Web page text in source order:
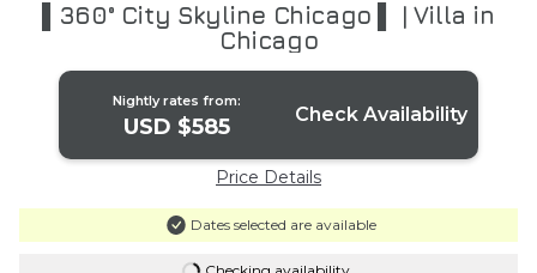
▌360° City Skyline Chicago ▌ | Villa in
Chicago
Nightly rates from:
USD $585 Check Availability
Price Details
Dates selected are available